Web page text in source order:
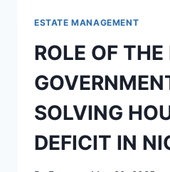
HOUSING
FOR
NIGERIANS
ESTATE MANAGEMENT
ROLE OF THE
SOLVING
DEFICIT IN